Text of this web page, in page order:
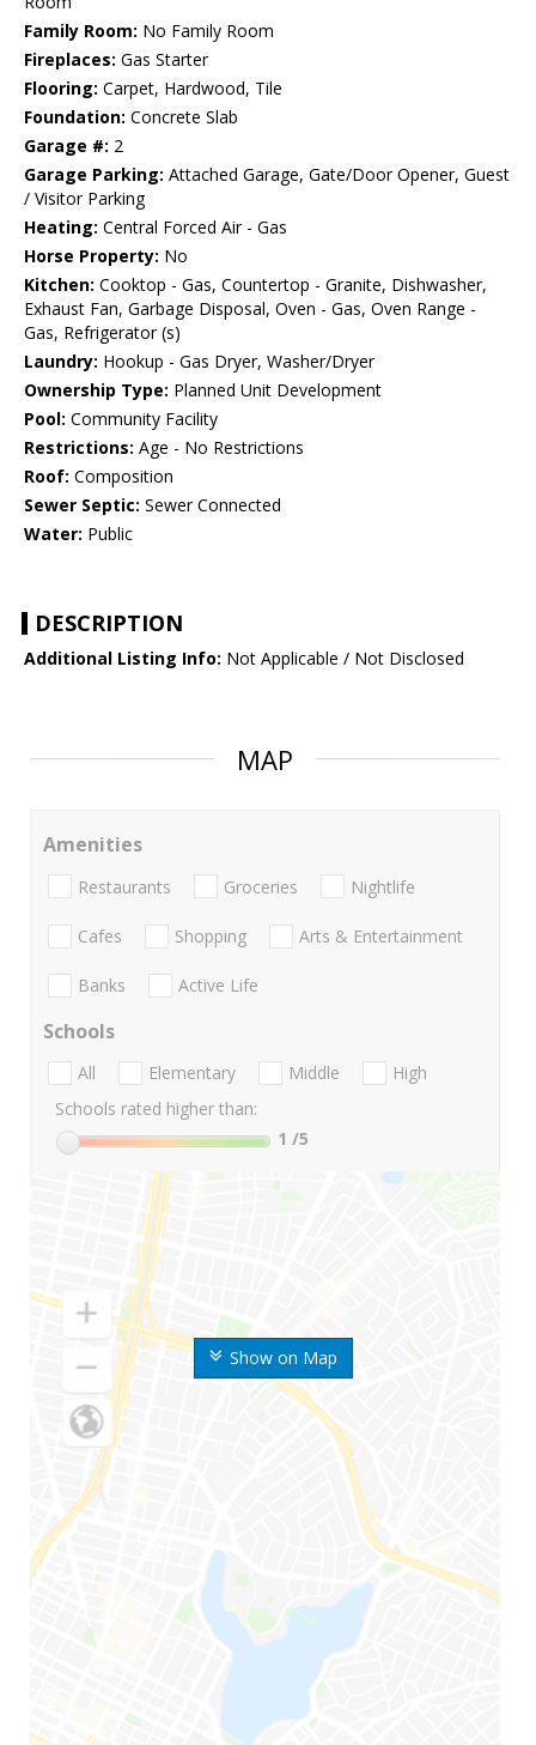
Family Room: No Family Room
Fireplaces: Gas Starter
Flooring: Carpet, Hardwood, Tile
Foundation: Concrete Slab
Garage #: 2
Garage Parking: Attached Garage, Gate/Door Opener, Guest
/ Visitor Parking
Heating: Central Forced Air - Gas
Horse Property: No
Kitchen: Cooktop - Gas, Countertop - Granite, Dishwasher,
Exhaust Fan, Garbage Disposal, Oven - Gas, Oven Range -
Gas, Refrigerator (s)
Laundry: Hookup - Gas Dryer, Washer/Dryer
Ownership Type: Planned Unit Development
Pool: Community Facility
Restrictions: Age - No Restrictions
Roof: Composition
Sewer Septic: Sewer Connected
Water: Public
DESCRIPTION
Additional Listing Info: Not Applicable / Not Disclosed
MAP
Show on Map
Amenities
Restaurants Groceries Nightlife
Cafes Shopping Arts & Entertainment
Banks Active Life
Schools
All Elementary Middle
High
Schools rated higher than:
1 /5